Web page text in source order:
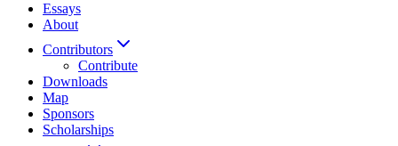
Essays
About
Contributors
Contribute
Downloads
Map
Sponsors
Scholarships